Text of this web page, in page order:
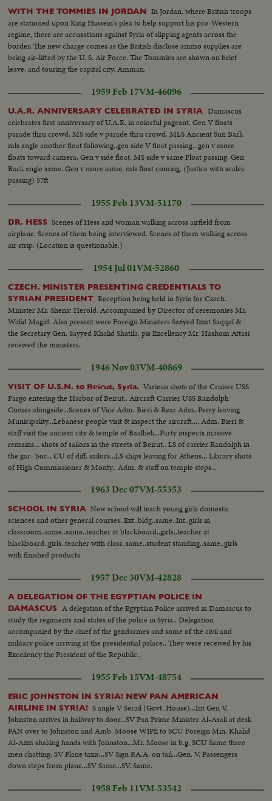
WITH THE TOMMIES IN JORDAN In Jordan, where British troops
are stationed upon King Hussein's plea to help support his pro-Western
regime, there are accusations against Syria of slipping agents across the
border. The new charge comes as the British disclose ammo supplies are
being air-lifted by the U. S. Air Force. The Tommies are shown on brief
leave, and touring the capital city, Amman.
1959 Feb 17VM-46096
U.A.R. ANNIVERSARY CELEBRATED IN SYRIA Damascus
celebrates first anniversary of U.A.R. in colorful pageant. Gen V floats
parade thru crowd. MS side v parade thru crowd. MLS Ancient Sun Bark
mls angle another float following..gen side V float passing.. gen v more
floats toward camera. Gen v side float. MS side v same Float passing. Gen
Back angle same. Gen v more same, mls float coming. (Justice with scales
passing) 57ft
1955 Feb 13VM-51170
DR. HESS Scenes of Hess and woman walking across airfield from
airplane. Scenes of them being interviewed. Scenes of them walking across
air strip. (Location is questionable.)
1954 Jul 01VM-52860
CZECH. MINISTER PRESENTING CREDENTIALS TO
SYRIAN PRESIDENT Reception being held in Syria for Czech.
Minister Mr. Shenic Herold, Accompanied by Director of ceremonies Mr.
Walid Magid. Also present were Foreign Ministers Sa6yed Izzat Saqqal &
the Secretary Gen. Sayyed Khalid Shatila. pis Excellency Mr. Hashom Attasi
received the ministers.
1946 Nov 03VM-40869
VISIT OF U.S.N. to Beirut, Syria. Various shots of the Cruiser USS
Fargo entering the Harbor of Beirut.. Aircraft Carrier USS Randolph
Comes alongside...Scenes of Vice Adm. Bieri & Rear Adm. Perry leaving
Municipality...Lebanese people visit & inspect the aircraft.... Adm. Bieri &
staff visit the ancient city & temple of Baalbek...Party inspects massive
remains... shots of sailors in the streets of Beirut.. LS of carrier Randolph in
the gar- bor... CU of diff. sailors...LS ships leaving for Athens... Library shots
of High Commissioner & Monty.. Adm. & staff on temple steps...
1963 Dec 07VM-55353
SCHOOL IN SYRIA New school will teach young girls domestic
sciences and other general courses..Ext..bldg..same..Int..girls in
classroom..same..same..teacher at blackboard..girls..teacher at
blackboard..girls..teacher with class..same..student standing..same..girls
with finished products
1957 Dec 30VM-42828
A DELEGATION OF THE EGYPTIAN POLICE IN
DAMASCUS
A delegation of the Egyptian Police arrived in Damascus to
study the regiments and states of the police in Syria.. Delegation
accompanied by the chief of the gendarmes and some of the civil and
military police arriving at the presidential palace.. They were received by his
Excellency the President of the Republic..
1955 Feb 15VM-48754
ERIC JOHNSTON IN SYRIA! NEW PAN AMERICAN
AIRLINE IN SYRIA! S angle V Serail (Govt. House)...Int Gen V.
Johnston arrives in hallway to door...SV Pan Prime Minister Al-Asali at desk
PAN over to Johnston and Amb. Moose WIPE to SCU Foreign Min. Khalid
Al-Azm shaking hands with Johnston...Mr. Moose in b.g. SCU Same three
men chatting. SV Plane taxis...SV Sign P.A.A. on tail...Gen. V. Passengers
down steps from plane...SV Same...SV. Same.
1958 Feb 11VM-53542